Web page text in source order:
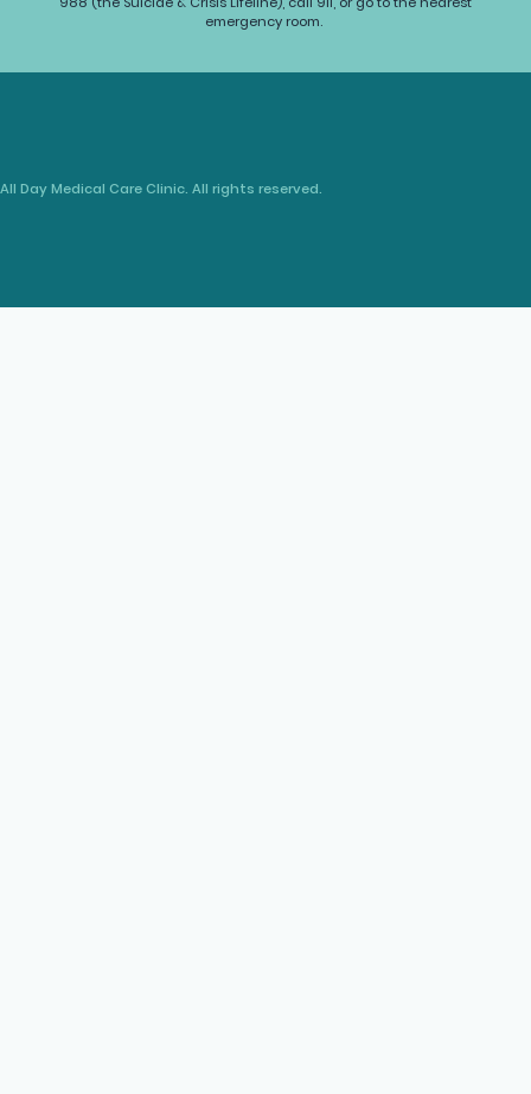
emergency room.
Day Medical Care Clinic. All rights reserved.